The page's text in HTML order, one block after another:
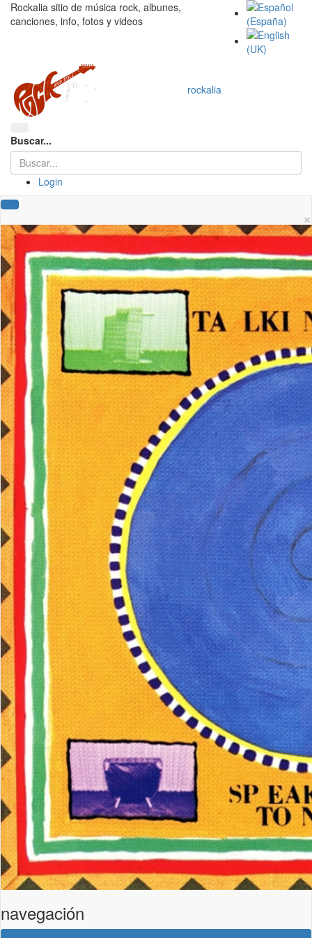
Rockalia sitio de música rock, albunes,
canciones, info, fotos y videos
rockalia
Buscar...
Login
×
navegación